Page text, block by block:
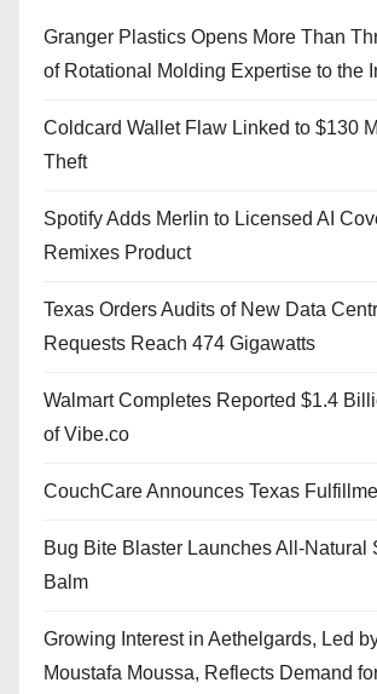
Granger Plastics Opens More Than
of Rotational Molding Expertise to the
Coldcard Wallet Flaw Linked to $130
Theft
Spotify Adds Merlin to Licensed AI
Remixes Product
Texas Orders Audits of New Data
Requests Reach 474 Gigawatts
Walmart Completes Reported $1.4
of Vibe.co
CouchCare Announces Texas
Bug Bite Blaster Launches All-Natural
Balm
Growing Interest in Aethelgards, Led
Moustafa Moussa, Reflects Demand